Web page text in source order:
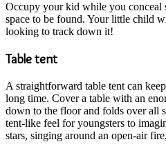
Occupy your kid while you conceal
space to be found. Your little child
looking to track down it!
Table tent
A straightforward table tent can
long time. Cover a table with an
down to the floor and folds over all
tent-like feel for youngsters to
stars, singing around an open-air